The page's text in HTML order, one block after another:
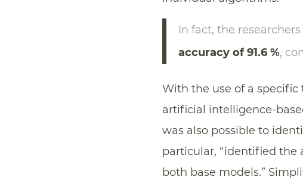
In fact, the
accuracy of 91.6 %,
With the use of a specific
artificial intelligence-
was also possible to
particular, “identified the
both base models.”